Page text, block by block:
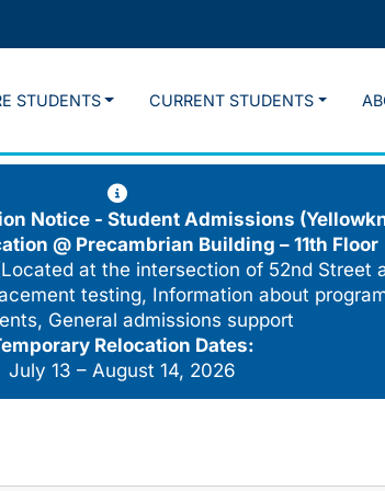
STUDENTS CURRENT STUDENTS
Notice - Student Admissions
@ Precambrian Building – 11th Floor
at the intersection of 52nd Street
testing, Information about
General admissions support
Relocation Dates:
July 13 – August 14, 2026